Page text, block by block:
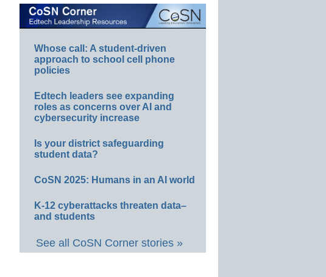
Whose call: A student-driven
approach to school cell phone
policies
Edtech leaders see expanding
roles as concerns over AI and
cybersecurity increase
Is your district safeguarding
student data?
CoSN 2025: Humans in an AI world
K-12 cyberattacks threaten data–
and students
See all CoSN Corner stories »